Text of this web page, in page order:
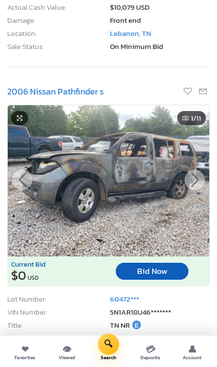
Actual Cash Value:
$10,079 USD
Damage:
Front end
Location:
Lebanon, TN
Sale Status:
On Minimum Bid
2006 Nissan Pathfinder s
1/11
Current Bid
$0 USD
Bid Now
Lot Number:
60472***
VIN Number:
5N1AR18U46*******
Title:
TN NR E
Sale Date:
Coming Soon
Odometer:
0 mi (Exempt)
❤
Favorites
👁
Viewed
🔍
Search
💳
Deposits
👤
Account